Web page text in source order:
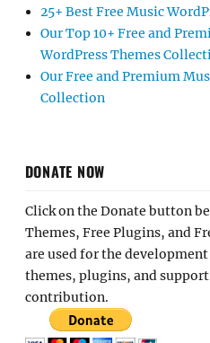
25+ Best Free Music
Our Top 10+ Free and
WordPress Themes
Our Free and Premium
Collection
DONATE NOW
Click on the Donate button
Themes, Free Plugins, and
are used for the
themes, plugins, and
contribution.